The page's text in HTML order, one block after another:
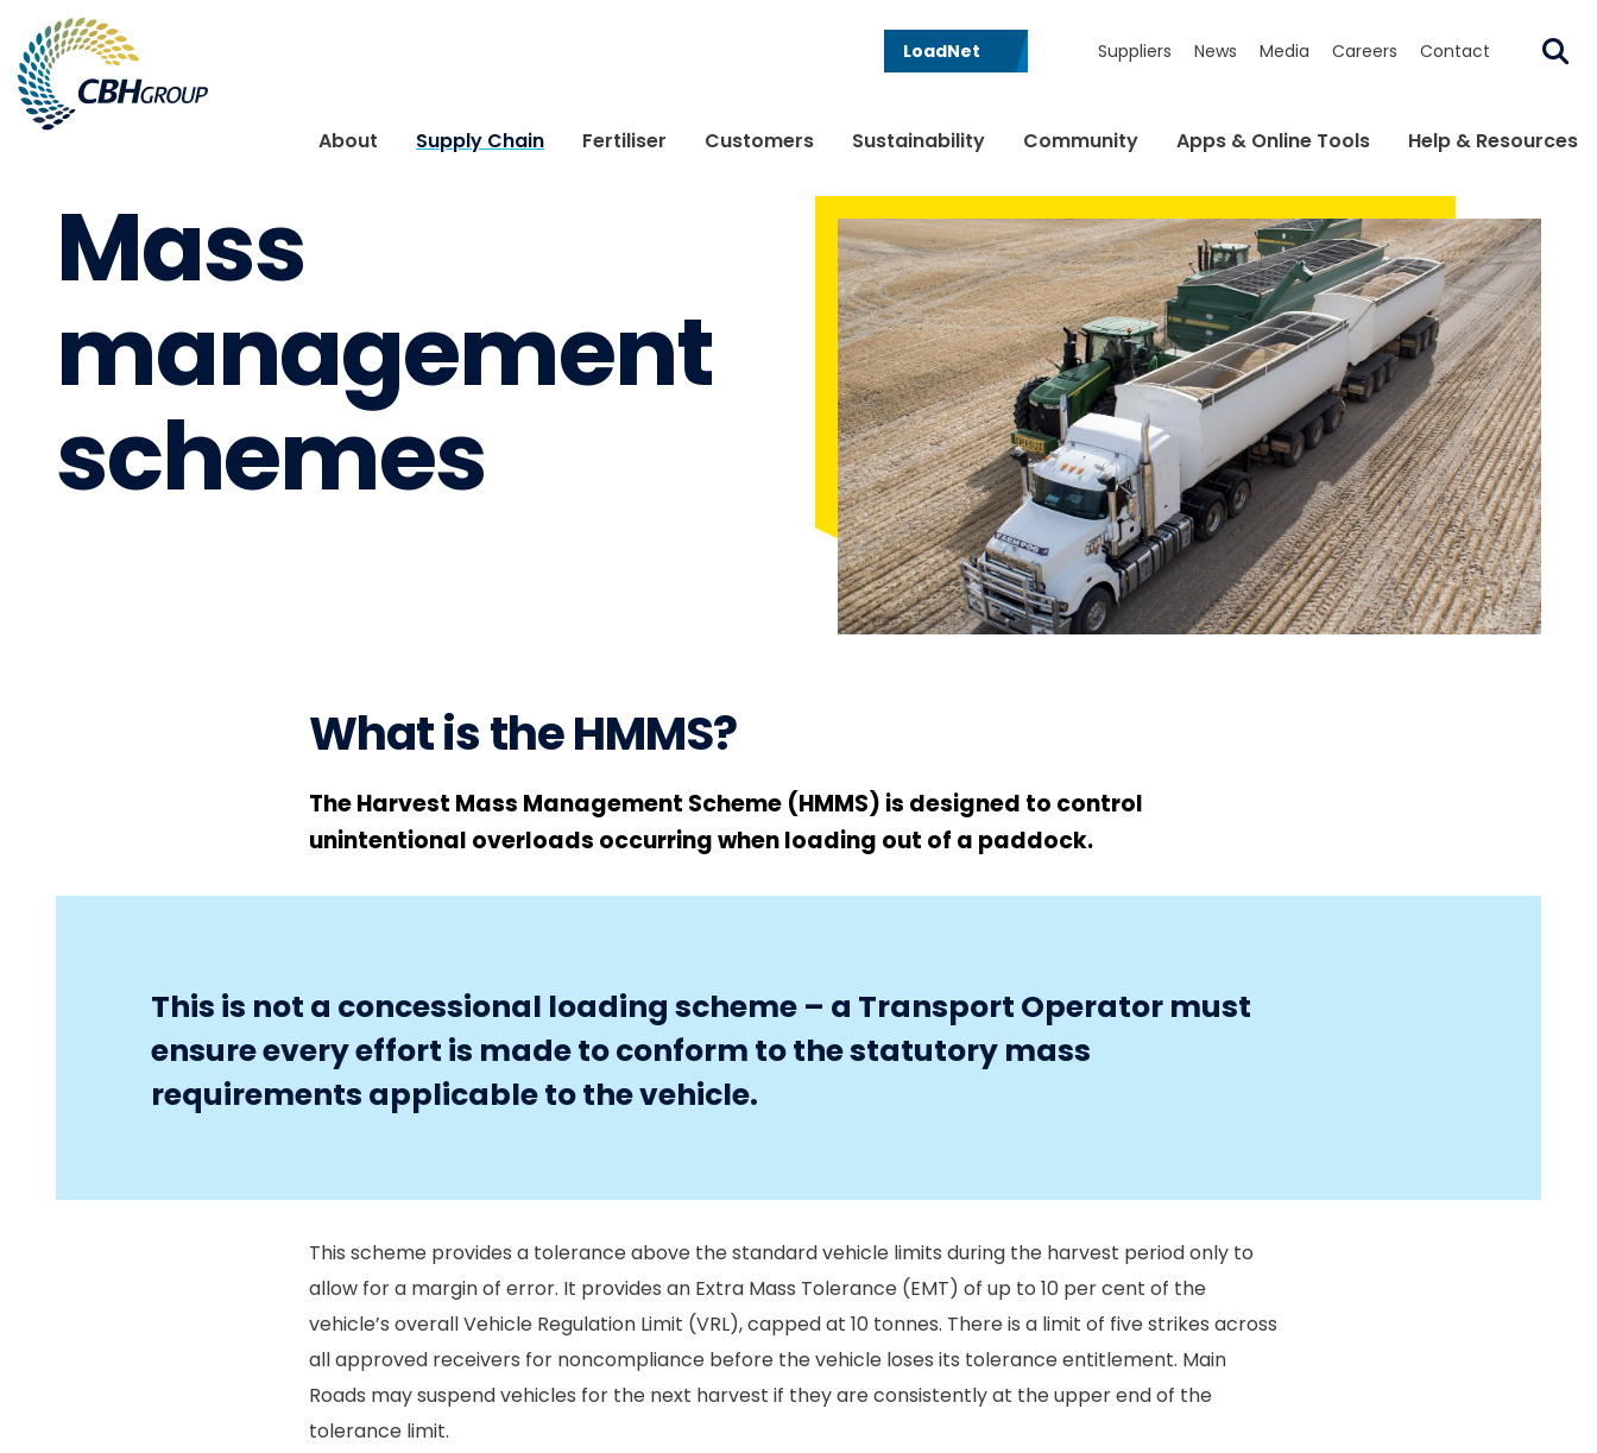
LoadNet Suppliers News Media Careers Contact
About Supply Chain Fertiliser Customers Sustainability Community Apps & Online Tools Help & Resources
Mass
management
schemes
What is the HMMS?
The Harvest Mass Management Scheme (HMMS) is designed to control
unintentional overloads occurring when loading out of a paddock.
This is not a concessional loading scheme – a Transport Operator must
ensure every effort is made to conform to the statutory mass
requirements applicable to the vehicle.
This scheme provides a tolerance above the standard vehicle limits during the harvest period only to
allow for a margin of error. It provides an Extra Mass Tolerance (EMT) of up to 10 per cent of the
vehicle’s overall Vehicle Regulation Limit (VRL), capped at 10 tonnes. There is a limit of five strikes across
all approved receivers for noncompliance before the vehicle loses its tolerance entitlement. Main
Roads may suspend vehicles for the next harvest if they are consistently at the upper end of the
tolerance limit.